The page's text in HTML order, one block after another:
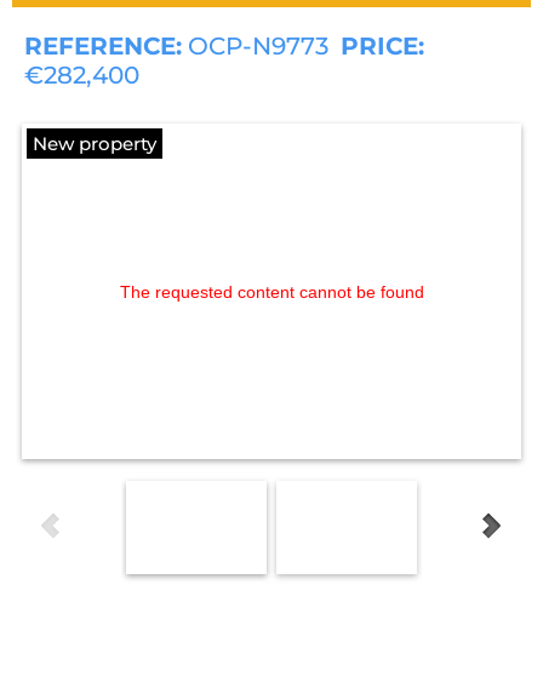
REFERENCE: OCP-N9773 PRICE:
€282,400
New property
The requested content cannot be found